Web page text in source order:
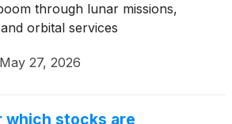
through lunar missions,
orbital services
May 27, 2026
stocks are